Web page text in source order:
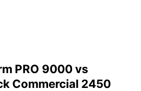
PRO 9000 vs
Commercial 2450